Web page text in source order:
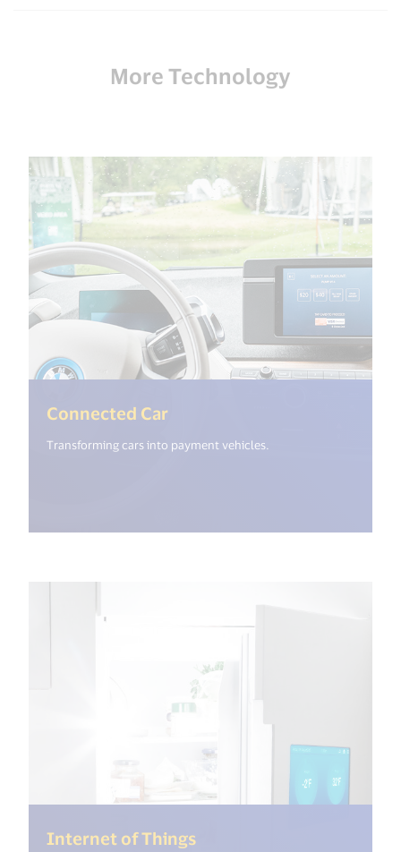
More Technology
Connected Car
Transforming cars into payment vehicles.
Internet of Things(<%=